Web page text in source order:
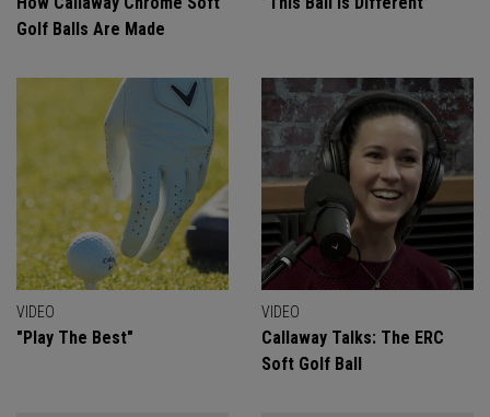
Golf Balls Are Made
VIDEO
"Play The Best"
VIDEO
Callaway Talks: The ERC
Soft Golf Ball